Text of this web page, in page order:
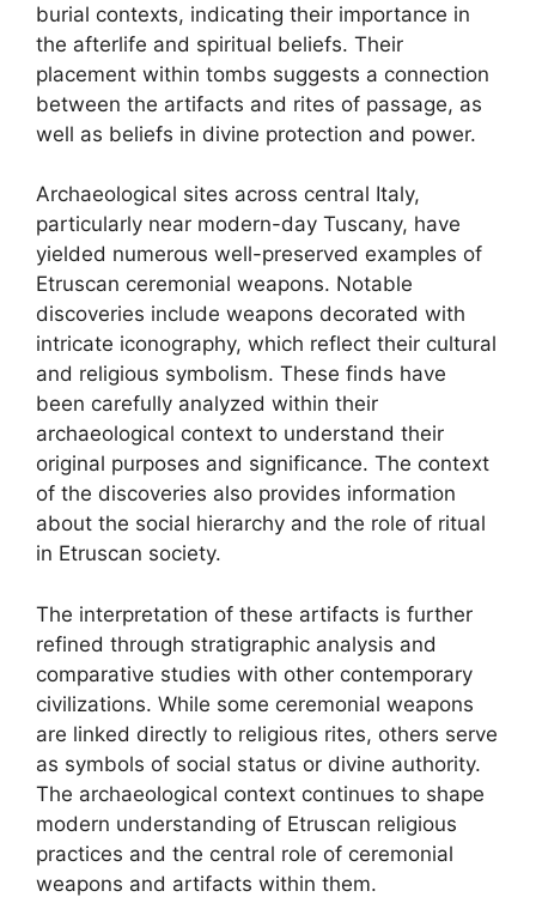
burial contexts, indicating their importance in
the afterlife and spiritual beliefs. Their
placement within tombs suggests a connection
between the artifacts and rites of passage, as
well as beliefs in divine protection and power.
Archaeological sites across central Italy,
particularly near modern-day Tuscany, have
yielded numerous well-preserved examples of
Etruscan ceremonial weapons. Notable
discoveries include weapons decorated with
intricate iconography, which reflect their cultural
and religious symbolism. These finds have
been carefully analyzed within their
archaeological context to understand their
original purposes and significance. The context
of the discoveries also provides information
about the social hierarchy and the role of ritual
in Etruscan society.
The interpretation of these artifacts is further
refined through stratigraphic analysis and
comparative studies with other contemporary
civilizations. While some ceremonial weapons
are linked directly to religious rites, others serve
as symbols of social status or divine authority.
The archaeological context continues to shape
modern understanding of Etruscan religious
practices and the central role of ceremonial
weapons and artifacts within them.